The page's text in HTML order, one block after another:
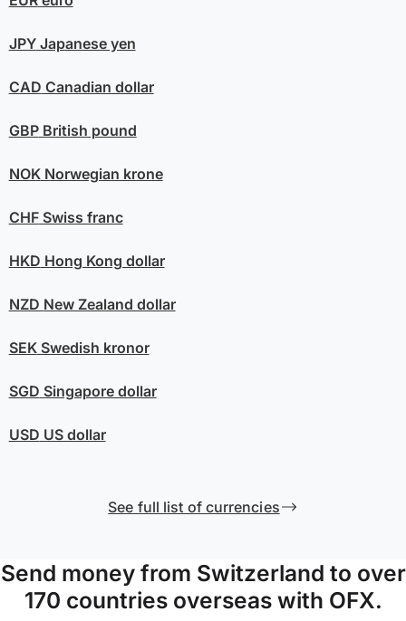
JPYJapanese yen
CAD Canadian dollar
GBPBritish pound
NOKNorwegian krone
CHFSwiss franc
HKD Hong Kong dollar
NZD New Zealand dollar
SEKSwedish kronor
SGD Singapore dollar
USD US dollar
See full list of currencies
Send money from Switzerland to over
170 countries overseas with OFX.